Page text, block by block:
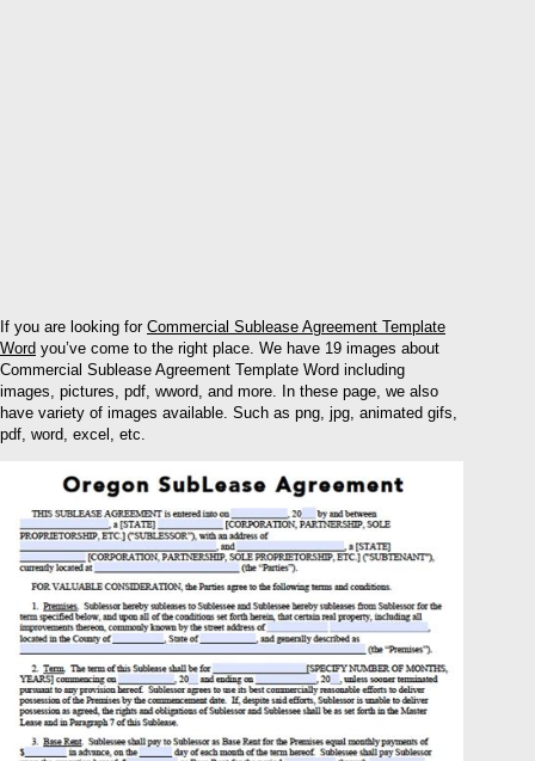
If you are looking for Commercial Sublease Agreement Template
Word you’ve come to the right place. We have 19 images about
Commercial Sublease Agreement Template Word including
images, pictures, pdf, wword, and more. In these page, we also
have variety of images available. Such as png, jpg, animated gifs,
pdf, word, excel, etc.